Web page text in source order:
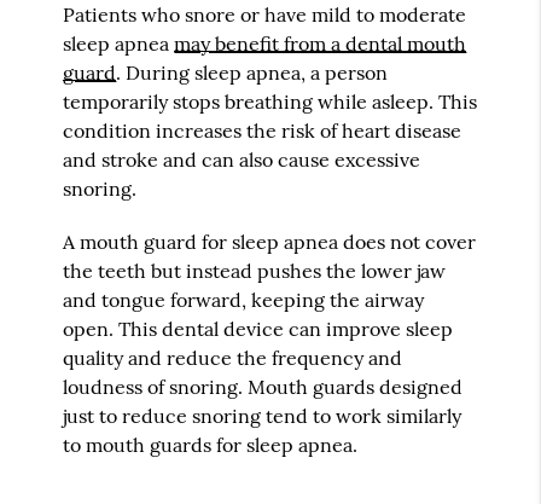
Patients who snore or have mild to moderate
sleep apneamay benefit from a dental mouth
guard. During sleep apnea, a person
temporarily stops breathing while asleep. This
condition increases the risk of heart disease
and stroke and can also cause excessive
snoring.
A mouth guard for sleep apnea does not cover
the teeth but instead pushes the lower jaw
and tongue forward, keeping the airway
open. This dental device can improve sleep
quality and reduce the frequency and
loudness of snoring. Mouth guards designed
just to reduce snoring tend to work similarly
to mouth guards for sleep apnea.